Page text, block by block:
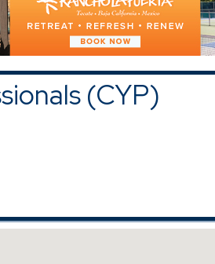
and Discounts|All Categories
(CYP)